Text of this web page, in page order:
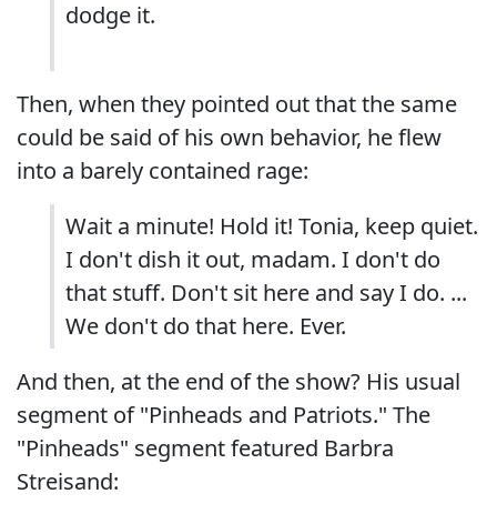
dodge it.
Then, when they pointed out that the same
could be said of his own behavior, he flew
into a barely contained rage:
Wait a minute! Hold it! Tonia, keep quiet.
I don't dish it out, madam. I don't do
that stuff. Don't sit here and say I do. ...
We don't do that here. Ever.
And then, at the end of the show? His usual
segment of "Pinheads and Patriots." The
"Pinheads" segment featured Barbra
Streisand: